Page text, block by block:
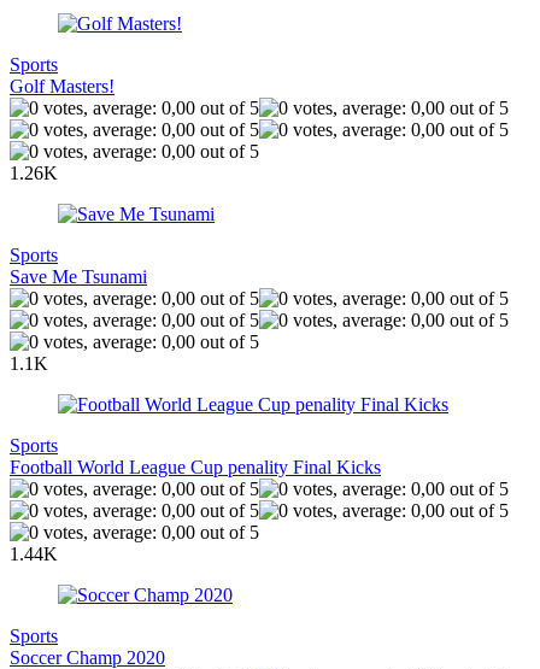
Sports
Golf Masters!
1.26K
Sports
Save Me Tsunami
1.1K
Sports
Football World League Cup penality Final Kicks
1.44K
Sports
Soccer Champ 2020